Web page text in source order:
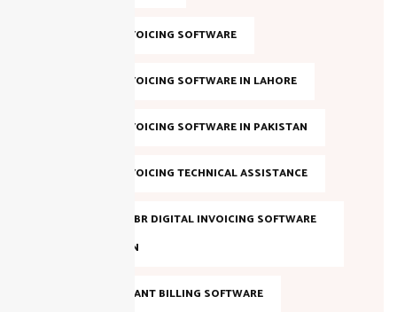
DIGITAL INVOICING SOFTWARE
DIGITAL INVOICING SOFTWARE IN LAHORE
DIGITAL INVOICING SOFTWARE IN PAKISTAN
DIGITAL INVOICING TECHNICAL ASSISTANCE
EVALUATE FBR DIGITAL INVOICING SOFTWARE
IN PAKISTAN
FBR COMPLIANT BILLING SOFTWARE